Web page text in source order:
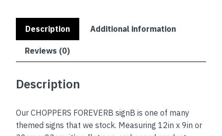
Description Additional information
Reviews (0)
Description
Our CHOPPERS FOREVERB signB is one of many
themed signs that we stock. Measuring 12in x 9in or